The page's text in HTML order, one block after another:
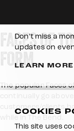
FACES OF
FORM
The popular Faces
continually go
customers/clients
while in The Bend.
Don’t miss a
updates on
LEARN MORE
COOKIES
This site uses